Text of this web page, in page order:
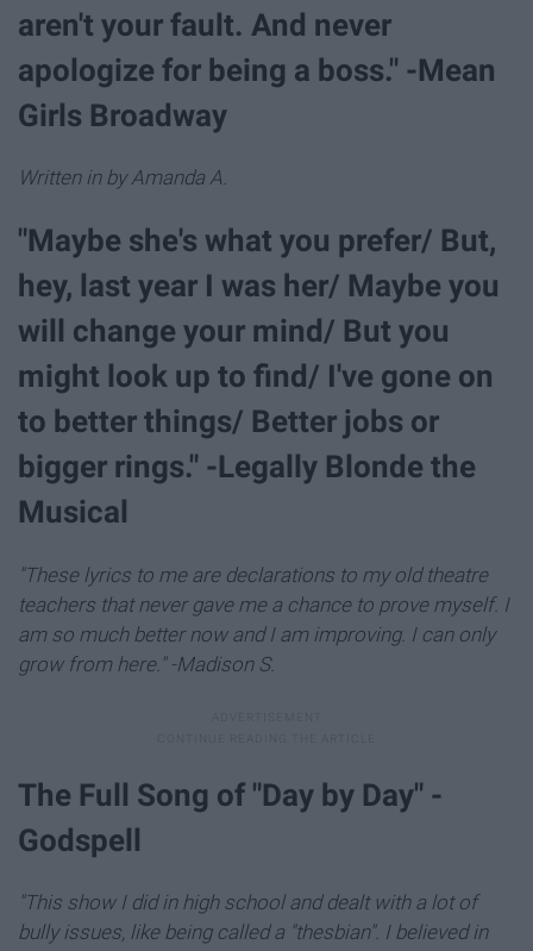
aren't your fault. And never
apologize for being a boss." -Mean
Girls Broadway
Written in by Amanda A.
"Maybe she's what you prefer/ But,
hey, last year I was her/ Maybe you
will change your mind/ But you
might look up to find/ I've gone on
to better things/ Better jobs or
bigger rings." -Legally Blonde the
Musical
"These lyrics to me are declarations to my old theatre
teachers that never gave me a chance to prove myself. I
am so much better now and I am improving. I can only
grow from here." -Madison S.
The Full Song of "Day by Day" -
Godspell
"This show I did in high school and dealt with a lot of
bully issues, like being called a "thesbian". I believed in